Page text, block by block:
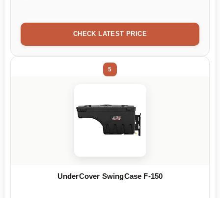
CHECK LATEST PRICE
5
UnderCover SwingCase F-150